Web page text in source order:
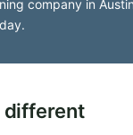
company in
different